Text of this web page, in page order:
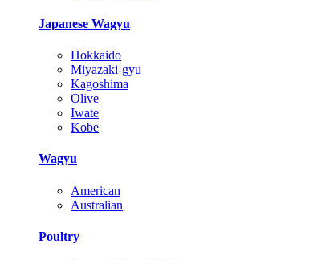
Japanese Wagyu
Hokkaido
Miyazaki-gyu
Kagoshima
Olive
Iwate
Kobe
Wagyu
American
Australian
Poultry